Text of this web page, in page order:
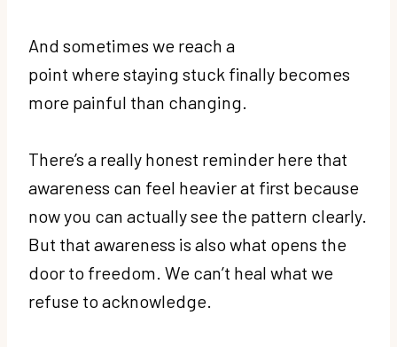
And sometimes we reach a
point where staying stuck finally becomes
more painful than changing.
There’s a really honest reminder here that
awareness can feel heavier at first because
now you can actually see the pattern clearly.
But that awareness is also what opens the
door to freedom. We can’t heal what we
refuse to acknowledge.